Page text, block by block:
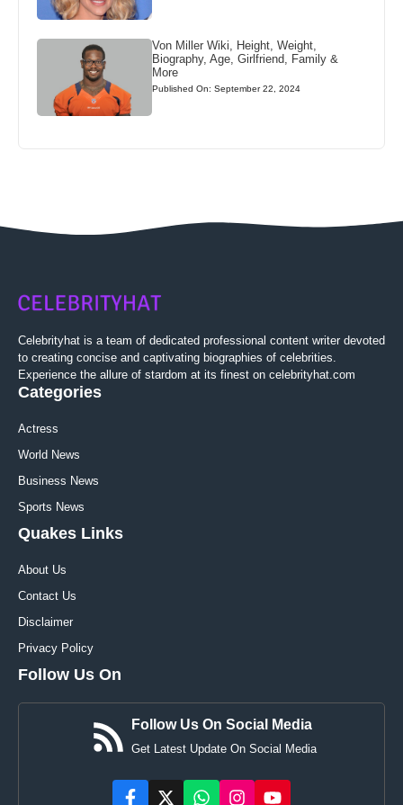
Von Miller Wiki, Height, Weight,
Biography, Age, Girlfriend, Family &
More
Published On: September 22, 2024
Celebrityhat is a team of dedicated professional content writer devoted
to creating concise and captivating biographies of celebrities.
Experience the allure of stardom at its finest on celebrityhat.com
Categories
Actress
World News
Business News
Sports News
Quakes Links
About Us
Contact Us
Disclaimer
Privacy Policy
Follow Us On
Follow Us On Social Media
Get Latest Update On Social Media